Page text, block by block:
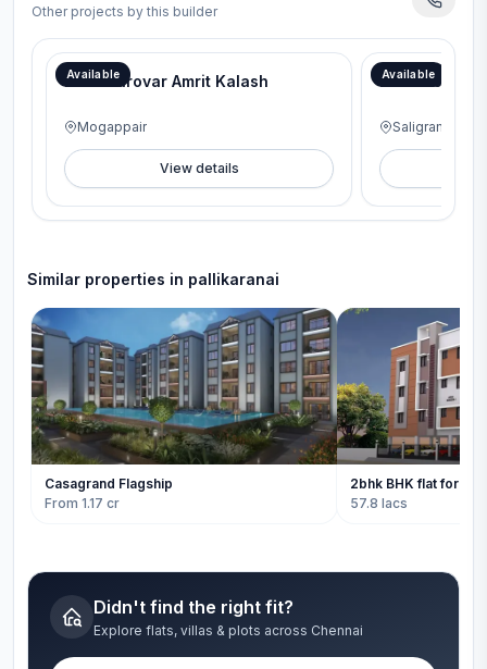
Other projects by this builder
Available
Maansarovar Amrit Kalash
Mogappair
View details
Available
Everrize
Saligramam
Similar properties in pallikaranai
Casagrand Flagship
From 1.17 cr
2bhk BHK flat for
57.8 lacs
Didn't find the right fit?
Explore flats, villas & plots across Chennai